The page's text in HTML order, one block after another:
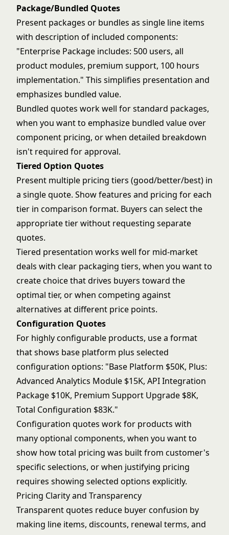
Package/Bundled Quotes
Present packages or bundles as single line items
with description of included components:
"Enterprise Package includes: 500 users, all
product modules, premium support, 100 hours
implementation." This simplifies presentation and
emphasizes bundled value.
Bundled quotes work well for standard packages,
when you want to emphasize bundled value over
component pricing, or when detailed breakdown
isn't required for approval.
Tiered Option Quotes
Present multiple pricing tiers (good/better/best) in
a single quote. Show features and pricing for each
tier in comparison format. Buyers can select the
appropriate tier without requesting separate
quotes.
Tiered presentation works well for mid-market
deals with clear packaging tiers, when you want to
create choice that drives buyers toward the
optimal tier, or when competing against
alternatives at different price points.
Configuration Quotes
For highly configurable products, use a format
that shows base platform plus selected
configuration options: "Base Platform $50K, Plus:
Advanced Analytics Module $15K, API Integration
Package $10K, Premium Support Upgrade $8K,
Total Configuration $83K."
Configuration quotes work for products with
many optional components, when you want to
show how total pricing was built from customer's
specific selections, or when justifying pricing
requires showing selected options explicitly.
Pricing Clarity and Transparency
Transparent quotes reduce buyer confusion by
making line items, discounts, renewal terms, and